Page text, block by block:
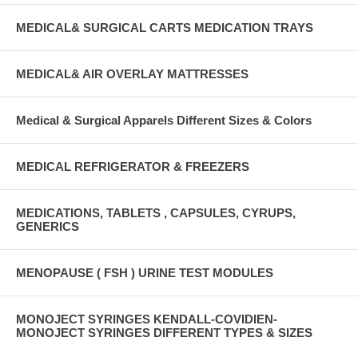
MEDICAL& SURGICAL CARTS MEDICATION TRAYS
MEDICAL& AIR OVERLAY MATTRESSES
Medical & Surgical Apparels Different Sizes & Colors
MEDICAL REFRIGERATOR & FREEZERS
MEDICATIONS, TABLETS , CAPSULES, CYRUPS,
GENERICS
MENOPAUSE ( FSH ) URINE TEST MODULES
MONOJECT SYRINGES KENDALL-COVIDIEN-
MONOJECT SYRINGES DIFFERENT TYPES & SIZES